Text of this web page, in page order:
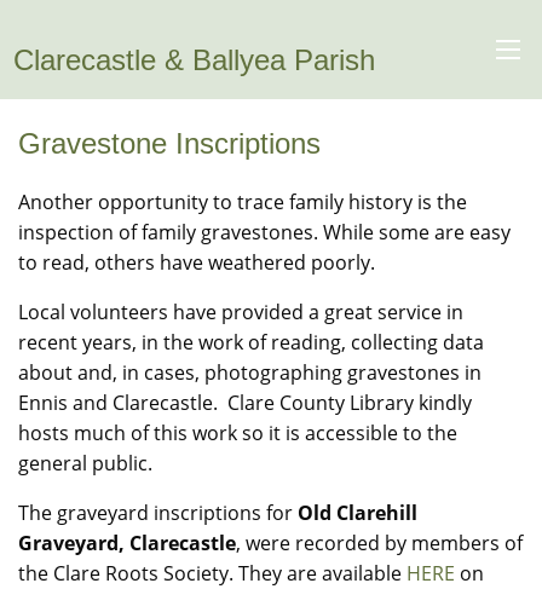
Clarecastle & Ballyea Parish
Gravestone Inscriptions
Another opportunity to trace family history is the
inspection of family gravestones. While some are easy
to read, others have weathered poorly.
Local volunteers have provided a great service in
recent years, in the work of reading, collecting data
about and, in cases, photographing gravestones in
Ennis and Clarecastle. Clare County Library kindly
hosts much of this work so it is accessible to the
general public.
The graveyard inscriptions for Old Clarehill
Graveyard, Clarecastle, were recorded by members of
the Clare Roots Society. They are available HERE on